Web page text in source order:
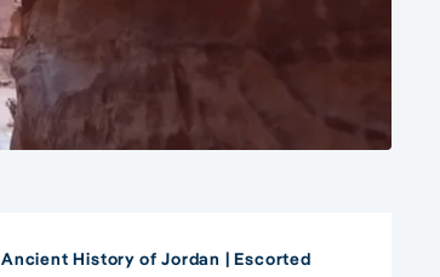
Ancient History of Jordan | Escorted